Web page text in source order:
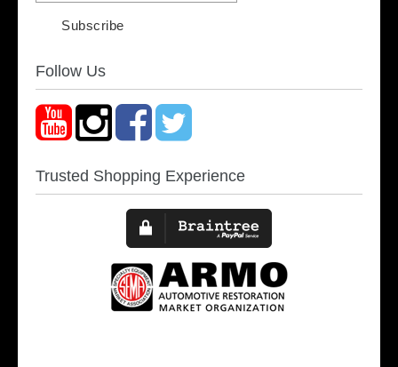
Follow Us
Trusted Shopping Experience